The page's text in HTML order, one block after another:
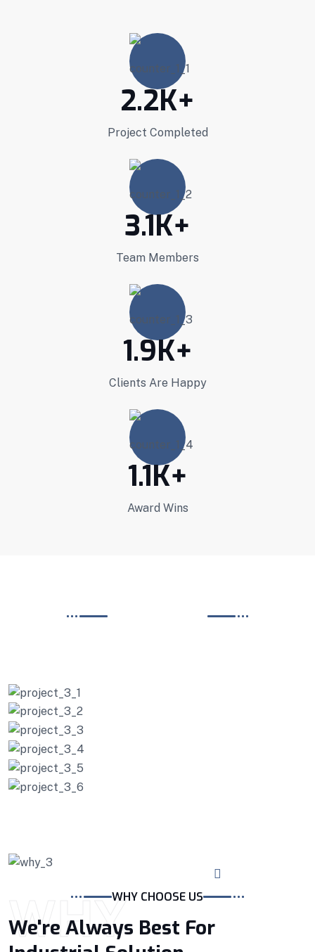
2.2K+
Project Completed
3.1K+
Team Members
1.9K+
Clients Are Happy
1.1K+
Award Wins
PROJECTS
WHYWHY CHOOSE US
We're Always Best For